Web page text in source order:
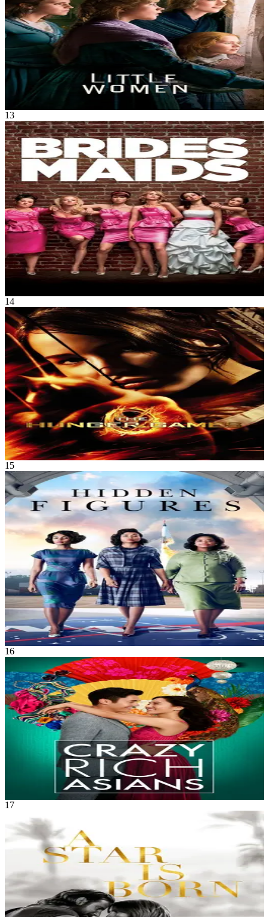
Four sisters come of age in America in the aftermath of the Civil
War.
Little Women
Dec 2019
13
Movie
Comedy•Romance
Annie's life is a mess. But when she finds out her lifetime best friend
is engaged, she simply must serve as Lillian's maid of honor.
Though lovelorn and broke, Annie bluffs her way through the
expensive and bizarre rituals. With one chance to get it perfect, she’ll
show Lillian and her bridesmaids just how far you’ll go for someone
you love.
Bridesmaids
May 2011
14
Movie
Science Fiction
Adventure
In a dystopian society where the Capitol forces each district to send
two young tributes to fight to the death in a televised spectacle, a girl
volunteers to take her sister’s place, setting the stage for a struggle of
survival and defiance.
The Hunger Games
Mar 2012
2h 22m
15
Movie
Drama•History
The untold story of Katherine G. Johnson, Dorothy Vaughan and
Mary Jackson – brilliant African-American women working at
NASA and serving as the brains behind one of the greatest
operations in history – the launch of astronaut John Glenn into orbit.
The visionary trio crossed all gender and race lines to inspire
generations to dream big.
Hidden Figures
Dec 2016
2h 7m
16
Movie
Comedy•Romance
An American-born Chinese economics professor accompanies her
boyfriend to Singapore for his best friend's wedding, only to get
thrust into the lives of Asia's rich and famous.
Crazy Rich Asians
Aug 2018
17
Music•Drama
Seasoned musician Jackson Maine discovers — and falls in love
with — struggling artist Ally. She has just about given up on her
dream to make it big as a singer — until Jack coaxes her into the
spotlight. But even as Ally's career takes off, the personal side of
their relationship is breaking down, as Jack fights an ongoing battle
with his own internal demons.